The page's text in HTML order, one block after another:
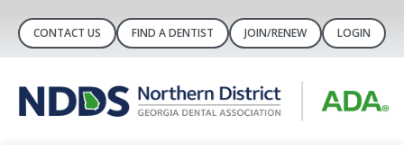
CONTACT US FIND A DENTIST JOIN/RENEW LOGIN